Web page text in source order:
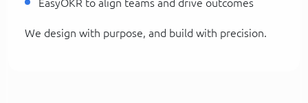
EasyOKR to align teams and drive outcomes
We design with purpose, and build with precision.